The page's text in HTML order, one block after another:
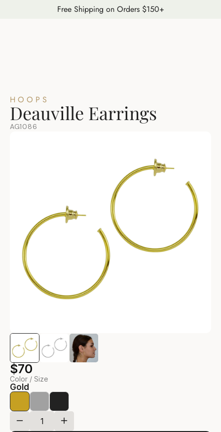
Free Shipping on Orders $150+
$70
Color / Size
Gold
HOOPS
Deauville Earrings
AG1086